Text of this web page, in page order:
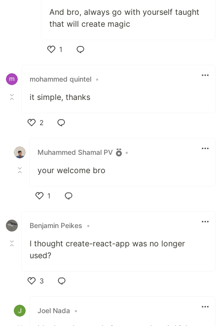
And bro, always go with yourself taught
that will create magic
1
mohammed quintel •
it simple, thanks
2
Muhammed Shamal PV
•
your welcome bro
1
Benjamin Peikes
•
I thought create-react-app was no longer
used?
3
Joel Nada
•